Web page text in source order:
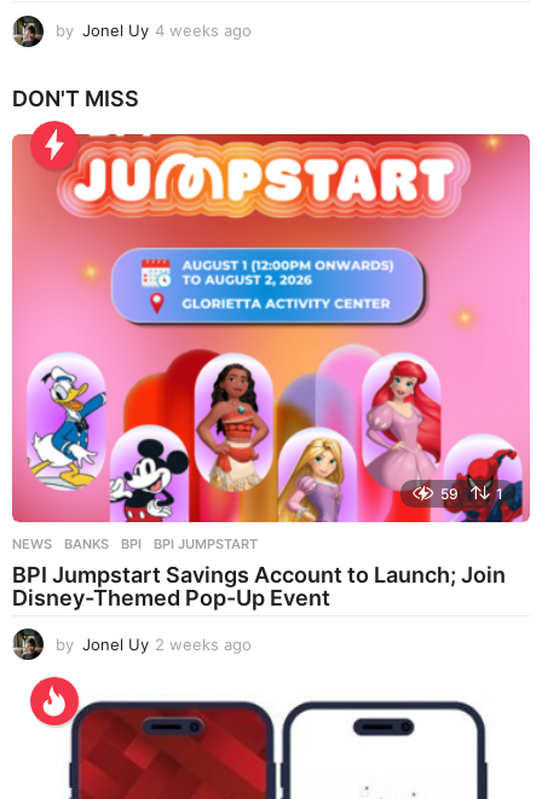
by Jonel Uy 4 weeks ago
s
a
g
o
DON'T MISS
59 1
NEWS BANKS ,BPI ,BPI JUMPSTART
BPI Jumpstart Savings Account to Launch; Join
Disney-Themed Pop-Up Event
by Jonel Uy 2 weeks ago
e
s
a